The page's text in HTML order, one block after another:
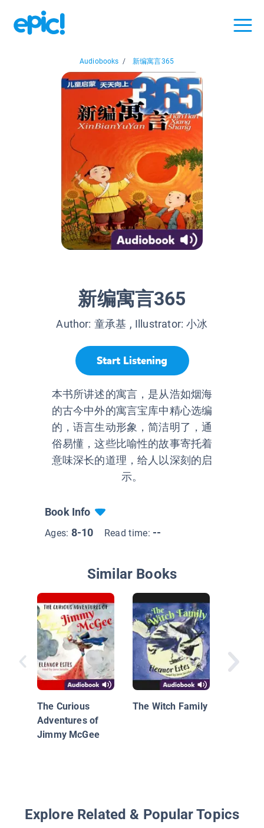
Audiobooks / 新编寓言365
新编寓言365
Author: 童承基 , Illustrator:小冰
Start Listening
本书所讲述的寓言，是从浩如烟海
的古今中外的寓言宝库中精心选编
的，语言生动形象，简洁明了，通
俗易懂，这些比喻性的故事寄托着
意味深长的道理，给人以深刻的启
示。
Book Info
Ages: 8-10 Read time: --
Similar Books
The Curious
Adventures of
Jimmy McGee
The Witch Family
First
The
Explore Related & Popular Topics